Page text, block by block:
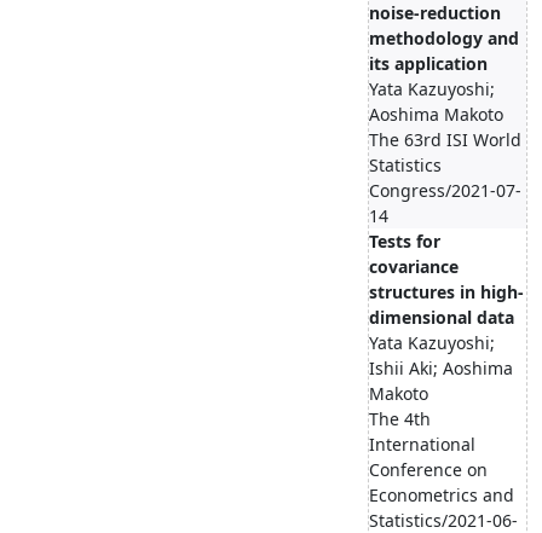
noise-reduction
methodology and
its application
Yata Kazuyoshi;
Aoshima Makoto
The 63rd ISI World
Statistics
Congress/2021-07-
14
Tests for
covariance
structures in high-
dimensional data
Yata Kazuyoshi;
Ishii Aki; Aoshima
Makoto
The 4th
International
Conference on
Econometrics and
Statistics/2021-06-